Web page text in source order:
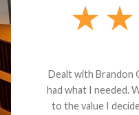
Dealt with Brandon
had what I needed.
to the value I